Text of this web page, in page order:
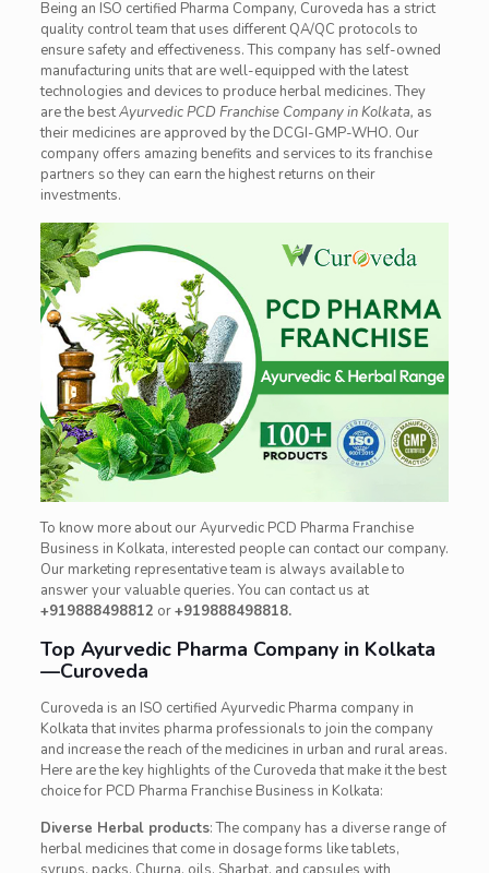
Being an ISO certified Pharma Company, Curoveda has a strict
quality control team that uses different QA/QC protocols to
ensure safety and effectiveness. This company has self-owned
manufacturing units that are well-equipped with the latest
technologies and devices to produce herbal medicines. They
are the bestAyurvedic PCD Franchise Company in Kolkata, as
their medicines are approved by the DCGI-GMP-WHO. Our
company offers amazing benefits and services to its franchise
partners so they can earn the highest returns on their
investments.
To know more about our Ayurvedic PCD Pharma Franchise
Business in Kolkata, interested people can contact our company.
Our marketing representative team is always available to
answer your valuable queries. You can contact us at
+919888498812 or+919888498818.
Top Ayurvedic Pharma Company in Kolkata
—Curoveda
Curoveda is an ISO certified Ayurvedic Pharma company in
Kolkata that invites pharma professionals to join the company
and increase the reach of the medicines in urban and rural areas.
Here are the key highlights of the Curoveda that make it the best
choice for PCD Pharma Franchise Business in Kolkata:
Diverse Herbal products: The company has a diverse range of
herbal medicines that come in dosage forms like tablets,